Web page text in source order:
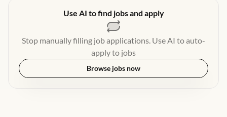
Use AI to find jobs and apply
Stop manually filling job applications. Use AI to auto-
apply to jobs
Browse jobs now